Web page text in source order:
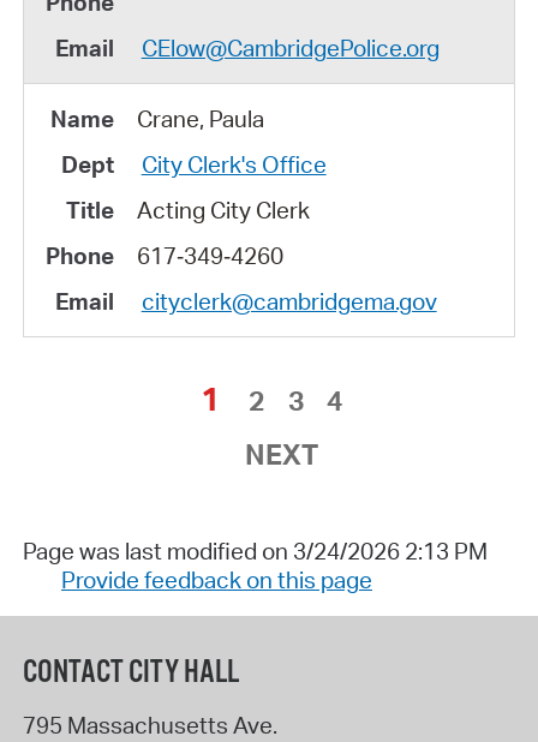
CElow@CambridgePolice.org
Crane, Paula
City Clerk's Office
Acting City Clerk
617‑349‑4260
cityclerk@cambridgema.gov
1 2 3
4
NEXT
Page was last modified on 3/24/2026 2:13 PM
Provide feedback on this page
CONTACT CITY HALL
795 Massachusetts Ave.